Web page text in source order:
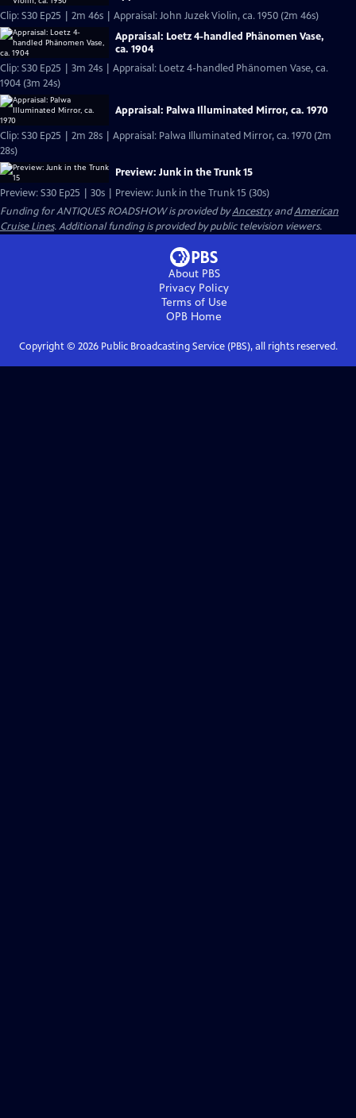
Clip: S30 Ep25 | 2m 46s | Appraisal: John Juzek Violin, ca. 1950 (2m 46s)
Appraisal: Loetz 4-handled Phänomen Vase,
ca. 1904
Clip: S30 Ep25 | 3m 24s | Appraisal: Loetz 4-handled Phänomen Vase, ca.
1904 (3m 24s)
Appraisal: Palwa Illuminated Mirror, ca. 1970
Clip: S30 Ep25 | 2m 28s | Appraisal: Palwa Illuminated Mirror, ca. 1970 (2m
28s)
Preview: Junk in the Trunk 15
Preview: S30 Ep25 | 30s | Preview: Junk in the Trunk 15 (30s)
Funding for ANTIQUES ROADSHOW is provided byAncestryandAmerican
Cruise Lines. Additional funding is provided by public television viewers.
About PBS
Privacy Policy
Terms of Use
OPB Home
Copyright © 2026Public Broadcasting Service (PBS), all rights reserved.